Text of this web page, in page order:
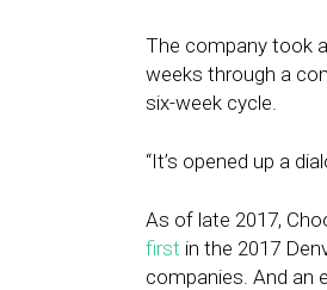
The company took
weeks through a
six-week cycle.
“It’s opened up a
As of late 2017,
first in the 2017
companies. And an